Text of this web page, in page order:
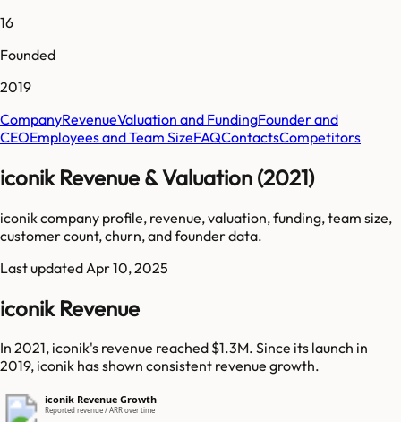
16
Founded
2019
CompanyRevenueValuation and FundingFounder and
CEOEmployees and Team SizeFAQContactsCompetitors
iconik Revenue & Valuation (2021)
iconik company profile, revenue, valuation, funding, team size,
customer count, churn, and founder data.
Last updated Apr 10, 2025
iconik Revenue
In 2021, iconik's revenue reached $1.3M. Since its launch in
2019, iconik has shown consistent revenue growth.
iconik Revenue Growth
Reported revenue / ARR over time